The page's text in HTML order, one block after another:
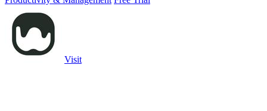
Visit